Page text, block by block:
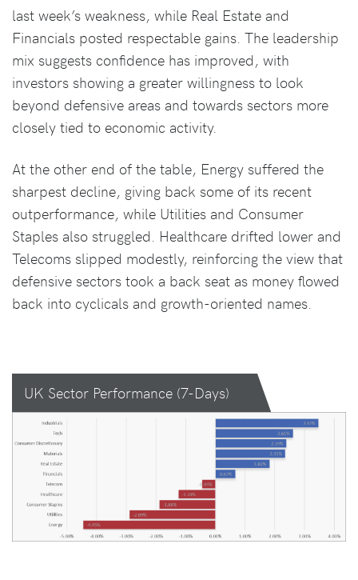
last week’s weakness, while Real Estate and
Financials posted respectable gains. The leadership
mix suggests confidence has improved, with
investors showing a greater willingness to look
beyond defensive areas and towards sectors more
closely tied to economic activity.
At the other end of the table, Energy suffered the
sharpest decline, giving back some of its recent
outperformance, while Utilities and Consumer
Staples also struggled. Healthcare drifted lower and
Telecoms slipped modestly, reinforcing the view that
defensive sectors took a back seat as money flowed
back into cyclicals and growth-oriented names.
UK Sector Performance (7-Days)